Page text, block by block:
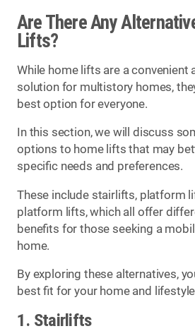
Are There Any
Lifts?
While home lifts are a convenient
solution for multistory homes,
best option for everyone.
In this section, we will discuss
options to home lifts that may
specific needs and preferences.
These include stairlifts, platform
platform lifts, which all offer
benefits for those seeking a
home.
By exploring these alternatives,
best fit for your home and
1. Stairlifts